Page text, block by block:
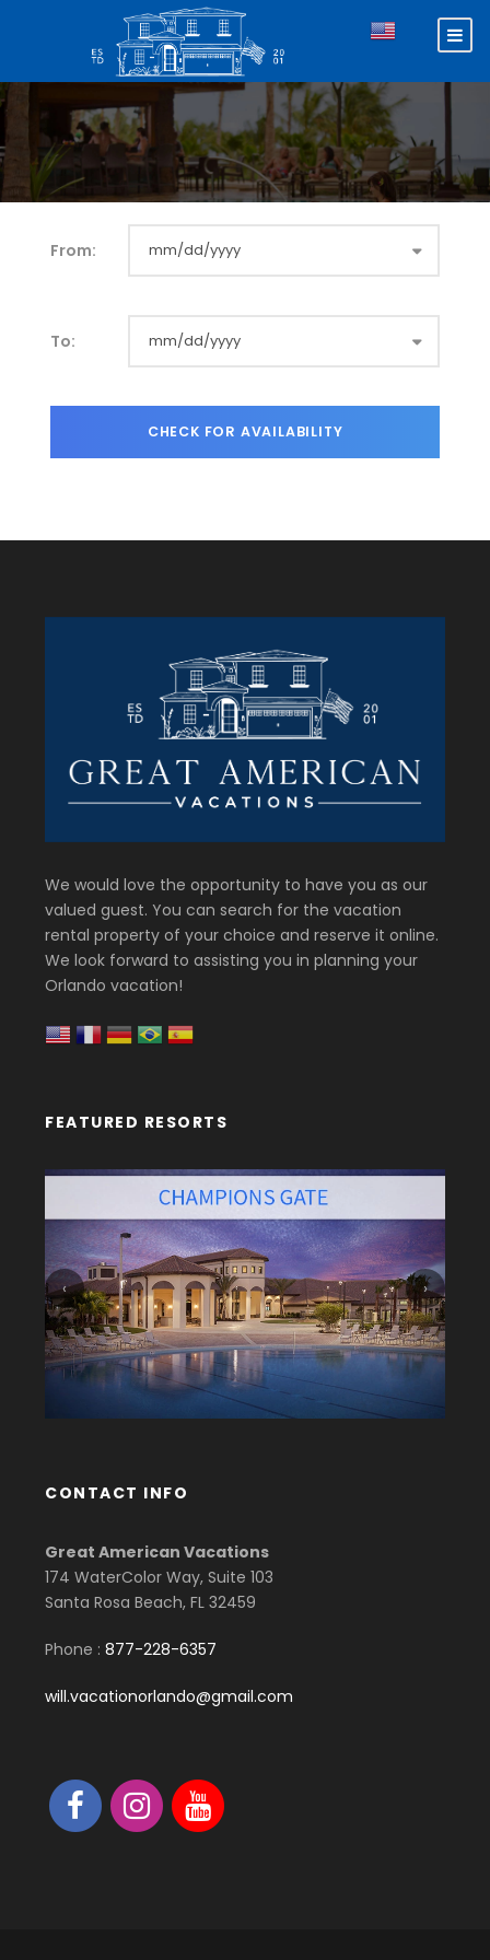
From:
To:
We would love the opportunity to have you as our
valued guest. You can search for the vacation
rental property of your choice and reserve it online.
We look forward to assisting you in planning your
Orlando vacation!
FEATURED RESORTS
‹ ›
CONTACT INFO
Great American Vacations
174 WaterColor Way, Suite 103
Santa Rosa Beach, FL 32459
Phone :877-228-6357
will.vacationorlando@gmail.com